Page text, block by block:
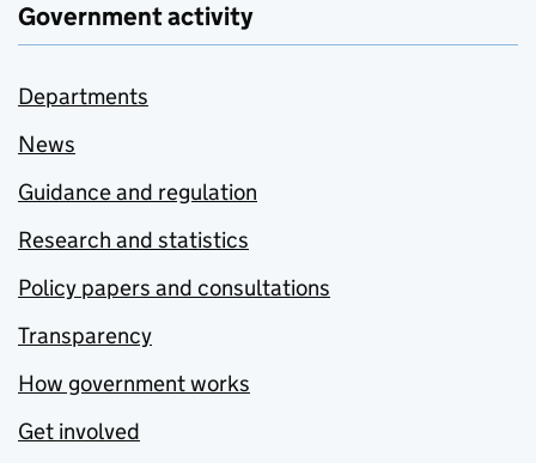
Government activity
Departments
News
Guidance and regulation
Research and statistics
Policy papers and consultations
Transparency
How government works
Get involved